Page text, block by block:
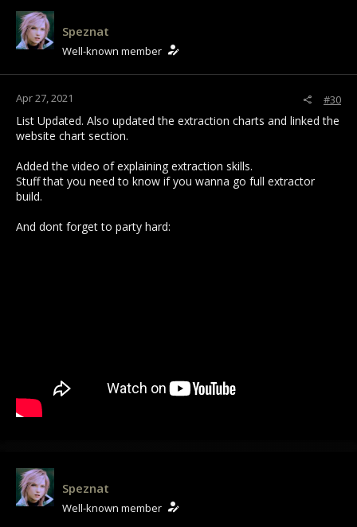
i
o
n
s
Speznat
Well-known member
Apr 27, 2021 #30
List Updated. Also updated the extraction charts and linked the
website chart section.
Added the video of explaining extraction skills.
Stuff that you need to know if you wanna go full extractor
build.
And dont forget to party hard:
Speznat
Well-known member